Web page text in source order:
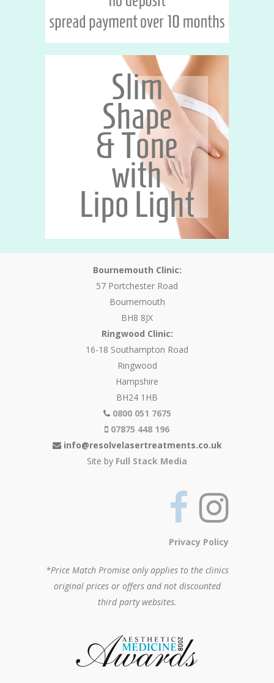
Bournemouth Clinic:
57 Portchester Road
Bournemouth
BH8 8JX
Ringwood Clinic:
16-18 Southampton Road
Ringwood
Hampshire
BH24 1HB
0800 051 7675
07875 448 196
info@resolvelasertreatments.co.uk
Site by Full Stack Media
Privacy Policy
*Price Match Promise only applies to the clinics
original prices or offers and not discounted
third party websites.